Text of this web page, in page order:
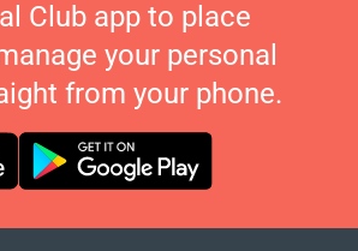
Club app to place
your personal
from your phone.